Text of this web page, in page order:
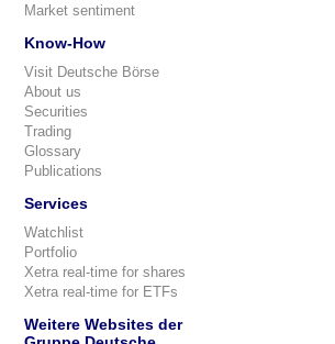
Market sentiment
Know-How
Visit Deutsche Börse
About us
Securities
Trading
Glossary
Publications
Services
Watchlist
Portfolio
Xetra real-time for shares
Xetra real-time for ETFs
Weitere Websites der